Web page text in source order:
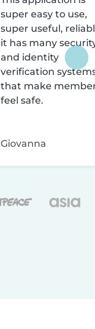
super easy to use,
super useful,
it has many
and identity
verification
that make
feel safe.
Giovanna